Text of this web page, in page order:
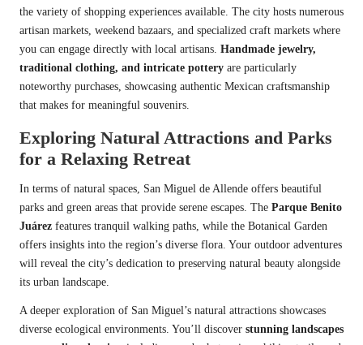
the variety of shopping experiences available. The city hosts numerous
artisan markets, weekend bazaars, and specialized craft markets where
you can engage directly with local artisans. Handmade jewelry,
traditional clothing, and intricate pottery are particularly
noteworthy purchases, showcasing authentic Mexican craftsmanship
that makes for meaningful souvenirs.
Exploring Natural Attractions and Parks
for a Relaxing Retreat
In terms of natural spaces, San Miguel de Allende offers beautiful
parks and green areas that provide serene escapes. The Parque Benito
Juárez features tranquil walking paths, while the Botanical Garden
offers insights into the region’s diverse flora. Your outdoor adventures
will reveal the city’s dedication to preserving natural beauty alongside
its urban landscape.
A deeper exploration of San Miguel’s natural attractions showcases
diverse ecological environments. You’ll discover stunning landscapes